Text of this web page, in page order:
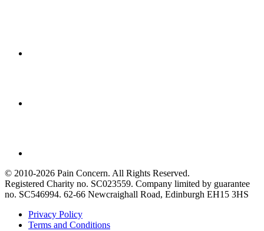
© 2010-2026 Pain Concern. All Rights Reserved.
Registered Charity no. SC023559. Company limited by guarantee
no. SC546994. 62-66 Newcraighall Road, Edinburgh EH15 3HS
Privacy Policy
Terms and Conditions